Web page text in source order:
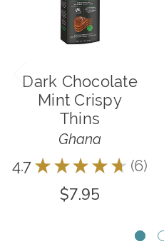
Dark Chocolate
Mint Crispy
Thins
Ghana
4.7 ★ ★ ★ ★ ★ 6
6
$7.95